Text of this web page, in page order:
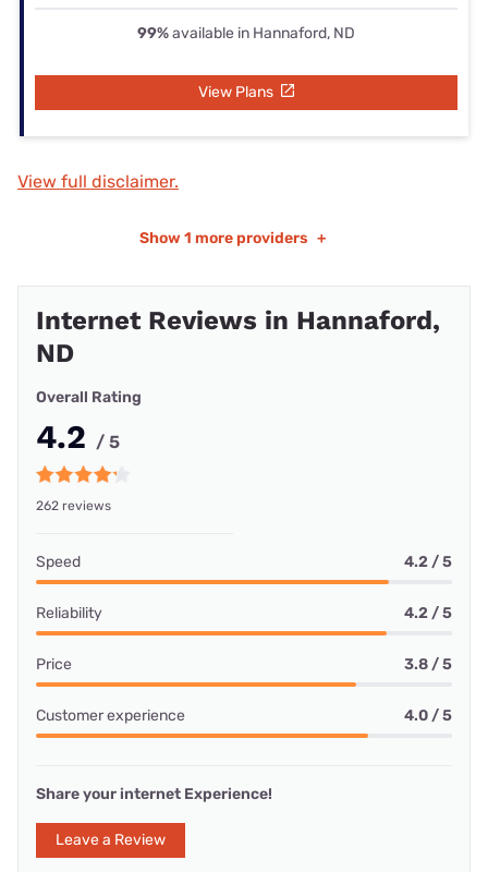
99%available in Hannaford, ND
View Plans
View full disclaimer.
Show 1 more providers +
Internet Reviews in Hannaford,
ND
Overall Rating
4.2 / 5
262 reviews
Speed 4.2 / 5
Reliability 4.2 / 5
Price 3.8 / 5
Customer experience 4.0 / 5
Share your internet Experience!
Leave a Review